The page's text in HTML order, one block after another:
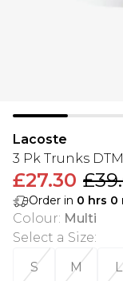
Lacoste
3 Pk Trunks
£27.30
Order in 0 hrs 0
Colour: Multi
Select a Size:
S
M L